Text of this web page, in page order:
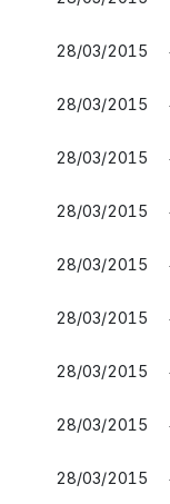
28/03/2015
28/03/2015
28/03/2015
28/03/2015
28/03/2015
28/03/2015
28/03/2015
28/03/2015
28/03/2015